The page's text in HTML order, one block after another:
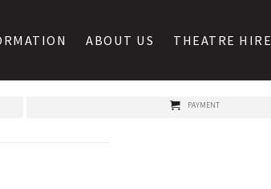
ABOUT US THEATRE HIRE
PAYMENT